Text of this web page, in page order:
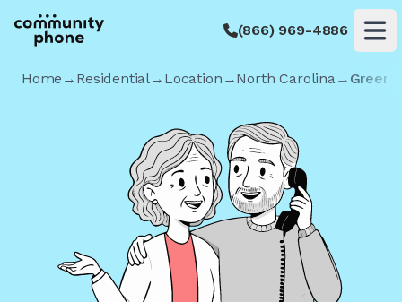
(866) 969-4886
Home → Residential→ Location →North Carolina→